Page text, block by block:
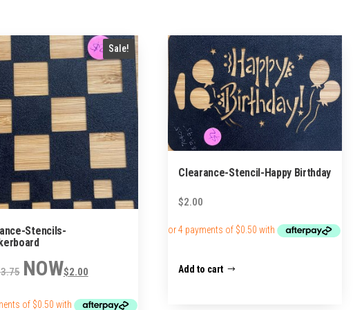
Sale!
Stencils-
3.75
Original
price
$2.00price
Clearance-Stencil-Happy Birthday
$2.00
Add to cart